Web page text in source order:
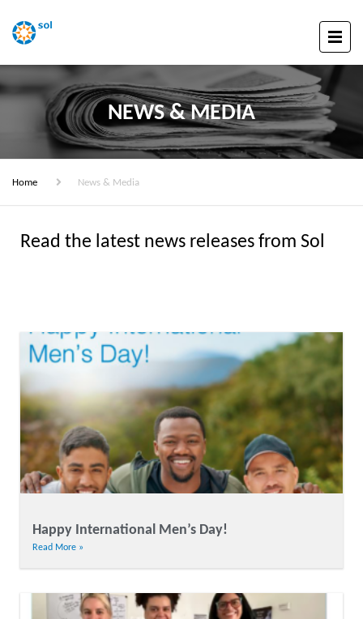
NEWS & MEDIA
Home News & Media
Read the latest news releases from Sol
Happy International Men’s Day!
Read More »